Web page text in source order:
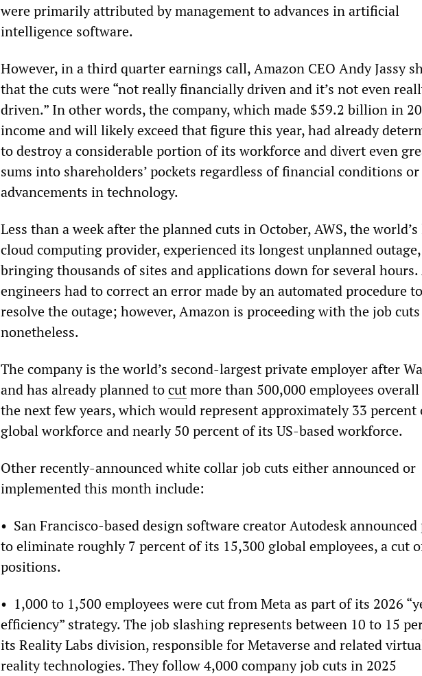
were primarily attributed by management to advances in artificial
intelligence software.
However, in a third quarter earnings call, Amazon CEO Andy Jassy
that the cuts were “not really financially driven and it’s not even
driven.” In other words, the company, which made $59.2 billion in
income and will likely exceed that figure this year, had already
to destroy a considerable portion of its workforce and divert even
sums into shareholders’ pockets regardless of financial conditions or
advancements in technology.
Less than a week after the planned cuts in October, AWS, the
cloud computing provider, experienced its longest unplanned outage,
bringing thousands of sites and applications down for several hours.
engineers had to correct an error made by an automated procedure to
resolve the outage; however, Amazon is proceeding with the job cuts
nonetheless.
The company is the world’s second-largest private employer after
and has already planned tocutmore than 500,000 employees
the next few years, which would represent approximately 33 percent
global workforce and nearly 50 percent of its US-based workforce.
Other recently-announced white collar job cuts either announced or
implemented this month include:
• San Francisco-based design software creator Autodesk announced
to eliminate roughly 7 percent of its 15,300 global employees, a cut
positions.
• 1,000 to 1,500 employees were cut from Meta as part of its 2026
efficiency” strategy. The job slashing represents between 10 to 15
its Reality Labs division, responsible for Metaverse and related
reality technologies. They follow 4,000 company job cuts in 2025